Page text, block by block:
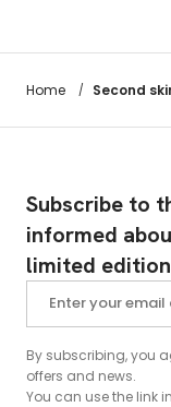
Home / Second
Subscribe to
informed
limited
By subscribing, you
offers and news.
You can use the link